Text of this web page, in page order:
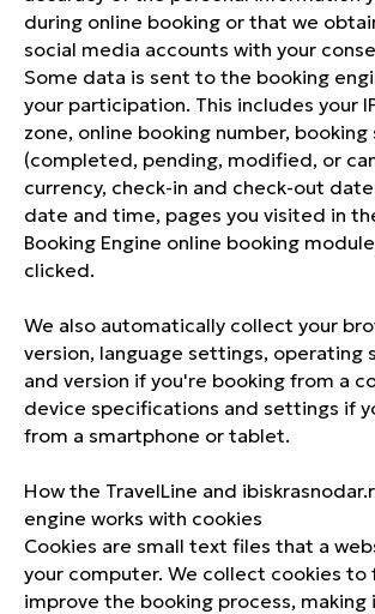
during online booking or that we
social media accounts with your
Some data is sent to the booking
your participation. This includes your
zone, online booking number, booking
(completed, pending, modified, or
currency, check-in and check-out
date and time, pages you visited in
Booking Engine online booking
clicked.
We also automatically collect your
version, language settings, operating
and version if you're booking from a
device specifications and settings if
from a smartphone or tablet.
How the TravelLine and
engine works with cookies
Cookies are small text files that a
your computer. We collect cookies to
improve the booking process,